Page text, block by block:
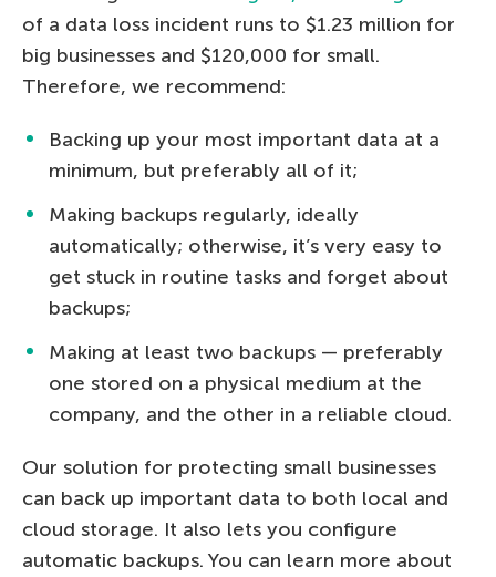
of a data loss incident runs to $1.23 million for
big businesses and $120,000 for small.
Therefore, we recommend:
Backing up your most important data at a
minimum, but preferably all of it;
Making backups regularly, ideally
automatically; otherwise, it’s very easy to
get stuck in routine tasks and forget about
backups;
Making at least two backups — preferably
one stored on a physical medium at the
company, and the other in a reliable cloud.
Our solution for protecting small businesses
can back up important data to both local and
cloud storage. It also lets you configure
automatic backups. You can learn more about